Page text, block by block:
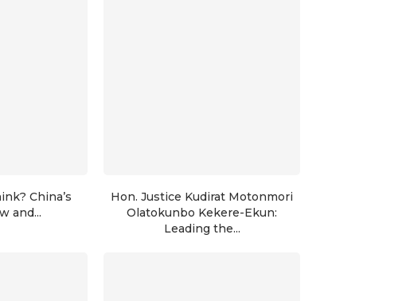
China’s
and...
Hon. Justice Kudirat Motonmori
Olatokunbo Kekere-Ekun:
Leading the...